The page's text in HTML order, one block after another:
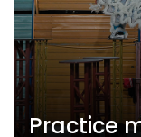
Practice